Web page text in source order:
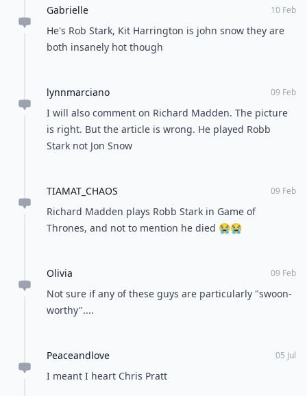
Gabrielle 10 Feb
He's Rob Stark, Kit Harrington is john snow they are
both insanely hot though
lynnmarciano 09 Feb
I will also comment on Richard Madden. The picture
is right. But the article is wrong. He played Robb
Stark not Jon Snow
TIAMAT_CHAOS 09 Feb
Richard Madden plays Robb Stark in Game of
Thrones, and not to mention he died 😭😭
Olivia 09 Feb
Not sure if any of these guys are particularly "swoon-
worthy"....
Peaceandlove 05 Jul
I meant I heart Chris Pratt